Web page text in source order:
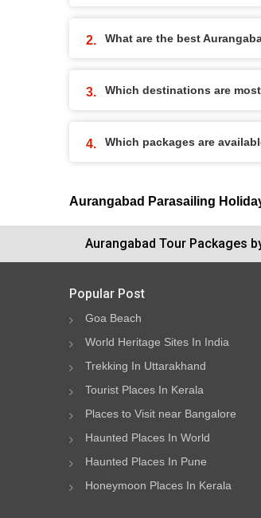
What are the best
Which destinations are
Which packages are
Aurangabad Parasailing
Aurangabad Tour Packages
Popular Post
Goa Beach
World Heritage Sites In India
Trekking In Uttarakhand
Tourist Places In Kerala
Places to Visit near Bangalore
Haunted Places In World
Haunted Places In Pune
Honeymoon Places In Kerala